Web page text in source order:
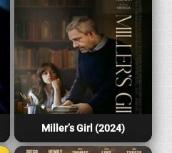
Miller’s Girl (2024)